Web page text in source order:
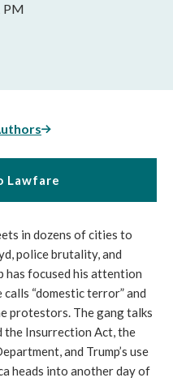
PM
Lawfare
in dozens of cities to
police brutality, and
has focused his attention
“domestic terror” and
protestors. The gang talks
Insurrection Act, the
and Trump’s use
heads into another day of